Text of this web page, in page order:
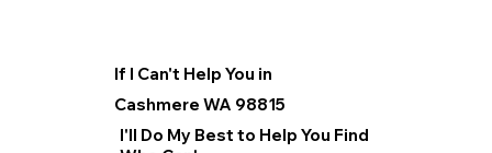
If I Can't Help You in
Cashmere WA 98815
I'll Do My Best to Help You Find